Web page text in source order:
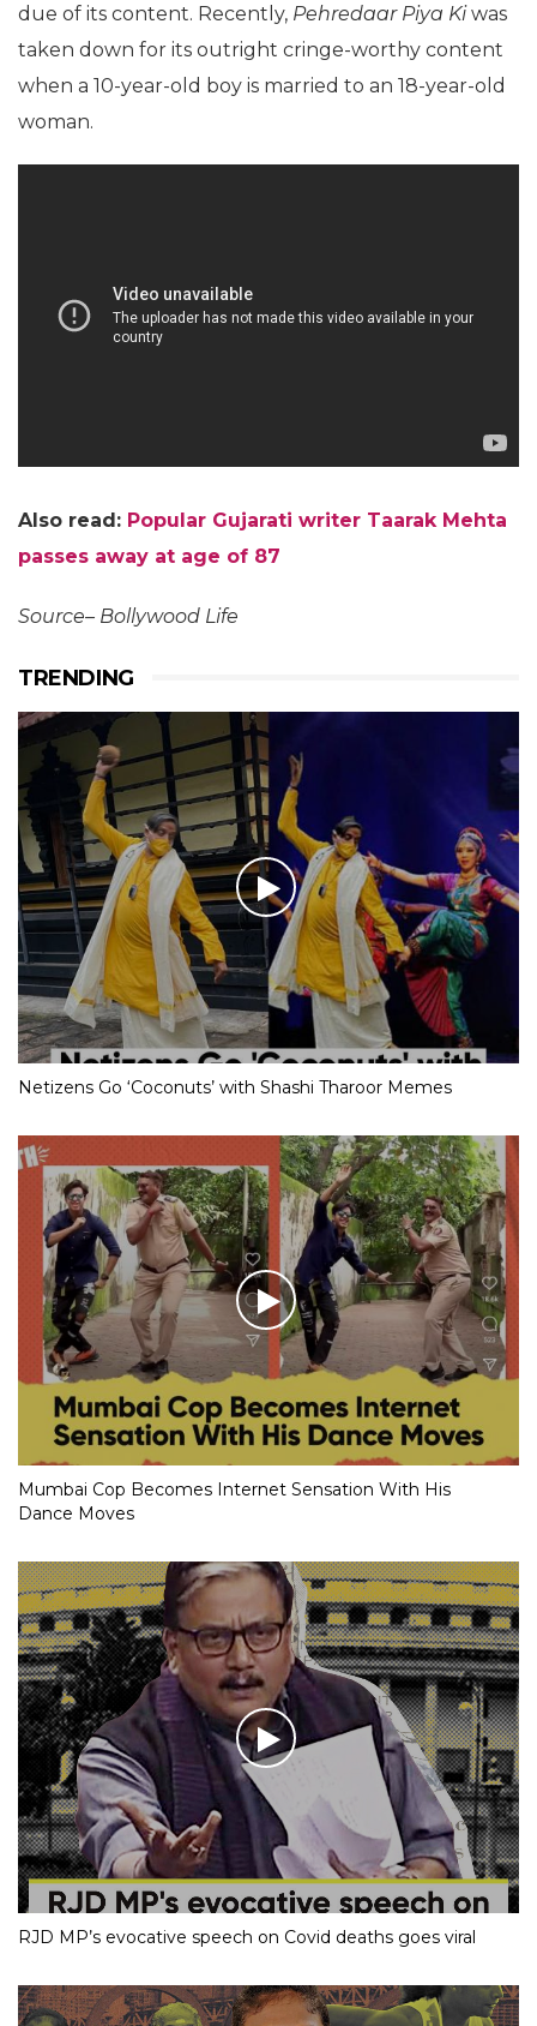
due of its content. Recently, Pehredaar Piya Kiwas
taken down for its outright cringe-worthy content
when a 10-year-old boy is married to an 18-year-old
woman.
Also read: Popular Gujarati writer Taarak Mehta
passes away at age of 87
Source– Bollywood Life
TRENDING
Netizens Go ‘Coconuts’ with Shashi Tharoor Memes
Mumbai Cop Becomes Internet Sensation With His
Dance Moves
RJD MP’s evocative speech on Covid deaths goes viral